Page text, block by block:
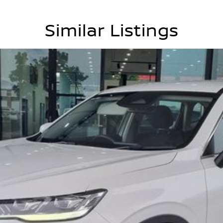
Similar Listings